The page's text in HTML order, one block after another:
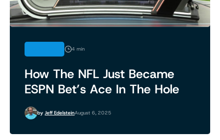
4 min
How The NFL Just Became
ESPN Bet’s Ace In The Hole
by Jeff EdelsteinAugust 6, 2025